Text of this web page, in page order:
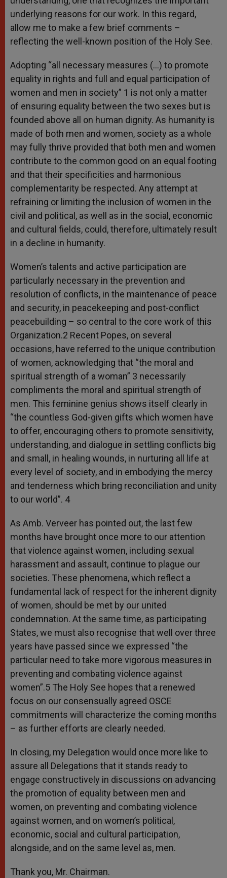
underlying reasons for our work. In this regard,
allow me to make a few brief comments –
reflecting the well-known position of the Holy See.
Adopting “all necessary measures (…) to promote
equality in rights and full and equal participation of
women and men in society” 1 is not only a matter
of ensuring equality between the two sexes but is
founded above all on human dignity. As humanity is
made of both men and women, society as a whole
may fully thrive provided that both men and women
contribute to the common good on an equal footing
and that their specificities and harmonious
complementarity be respected. Any attempt at
refraining or limiting the inclusion of women in the
civil and political, as well as in the social, economic
and cultural fields, could, therefore, ultimately result
in a decline in humanity.
Women’s talents and active participation are
particularly necessary in the prevention and
resolution of conflicts, in the maintenance of peace
and security, in peacekeeping and post-conflict
peacebuilding – so central to the core work of this
Organization.2 Recent Popes, on several
occasions, have referred to the unique contribution
of women, acknowledging that “the moral and
spiritual strength of a woman” 3 necessarily
compliments the moral and spiritual strength of
men. This feminine genius shows itself clearly in
“the countless God-given gifts which women have
to offer, encouraging others to promote sensitivity,
understanding, and dialogue in settling conflicts big
and small, in healing wounds, in nurturing all life at
every level of society, and in embodying the mercy
and tenderness which bring reconciliation and unity
to our world”. 4
As Amb. Verveer has pointed out, the last few
months have brought once more to our attention
that violence against women, including sexual
harassment and assault, continue to plague our
societies. These phenomena, which reflect a
fundamental lack of respect for the inherent dignity
of women, should be met by our united
condemnation. At the same time, as participating
States, we must also recognise that well over three
years have passed since we expressed “the
particular need to take more vigorous measures in
preventing and combating violence against
women”.5 The Holy See hopes that a renewed
focus on our consensually agreed OSCE
commitments will characterize the coming months
– as further efforts are clearly needed.
In closing, my Delegation would once more like to
assure all Delegations that it stands ready to
engage constructively in discussions on advancing
the promotion of equality between men and
women, on preventing and combating violence
against women, and on women’s political,
economic, social and cultural participation,
alongside, and on the same level as, men.
Thank you, Mr. Chairman.